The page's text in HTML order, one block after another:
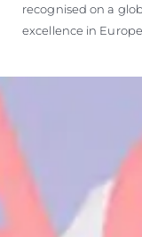
recognised on a
excellence in Europe